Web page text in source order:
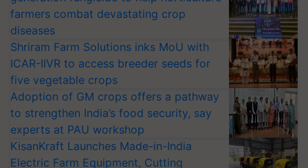
farmers combat devastating crop
diseases
Shriram Farm Solutions inks MoU with
ICAR-IIVR to access breeder seeds for
five vegetable crops
Adoption of GM crops offers a pathway
to strengthen India’s food security, say
experts at PAU workshop
KisanKraft Launches Made-in-India
Electric Farm Equipment, Cutting